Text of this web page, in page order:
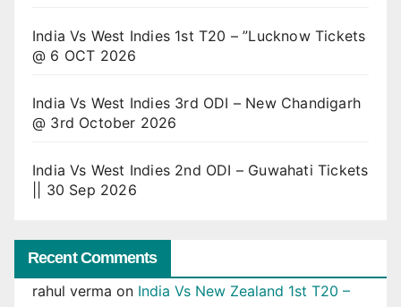
India Vs West Indies 1st T20 – ”Lucknow Tickets
@ 6 OCT 2026
India Vs West Indies 3rd ODI – New Chandigarh
@ 3rd October 2026
India Vs West Indies 2nd ODI – Guwahati Tickets
|| 30 Sep 2026
Recent Comments
rahul verma on India Vs New Zealand 1st T20 –